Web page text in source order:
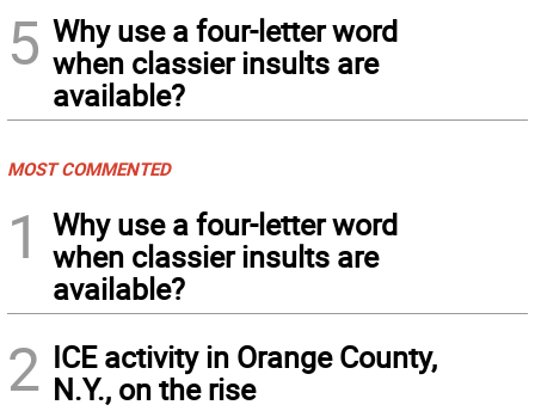
5 Why use a four-letter word
when classier insults are
available?
MOST COMMENTED
1
Why use a four-letter word
when classier insults are
available?
2 ICE activity in Orange County,
N.Y., on the rise